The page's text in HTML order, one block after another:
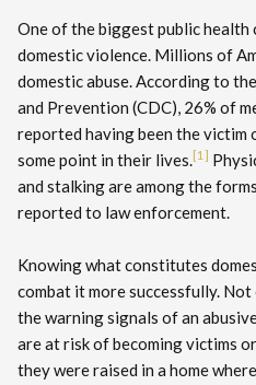
One of the biggest public health
domestic violence. Millions of
domestic abuse. According to
and Prevention (CDC), 26% of
reported having been the victim
some point in their lives.[1]
and stalking are among the
reported to law enforcement.
Knowing what constitutes
combat it more successfully.
the warning signals of an
are at risk of becoming victims
they were raised in a home